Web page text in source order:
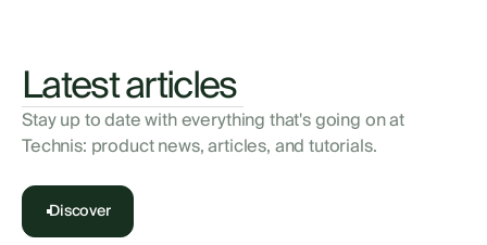
Latest articles
Stay up to date with everything that's going on at
Technis: product news, articles, and tutorials.
Discover